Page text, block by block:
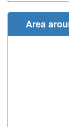
Area